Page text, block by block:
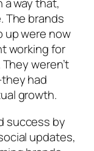
way that,
The brands
up were now
working for
weren’t
had
growth.
success by
updates,